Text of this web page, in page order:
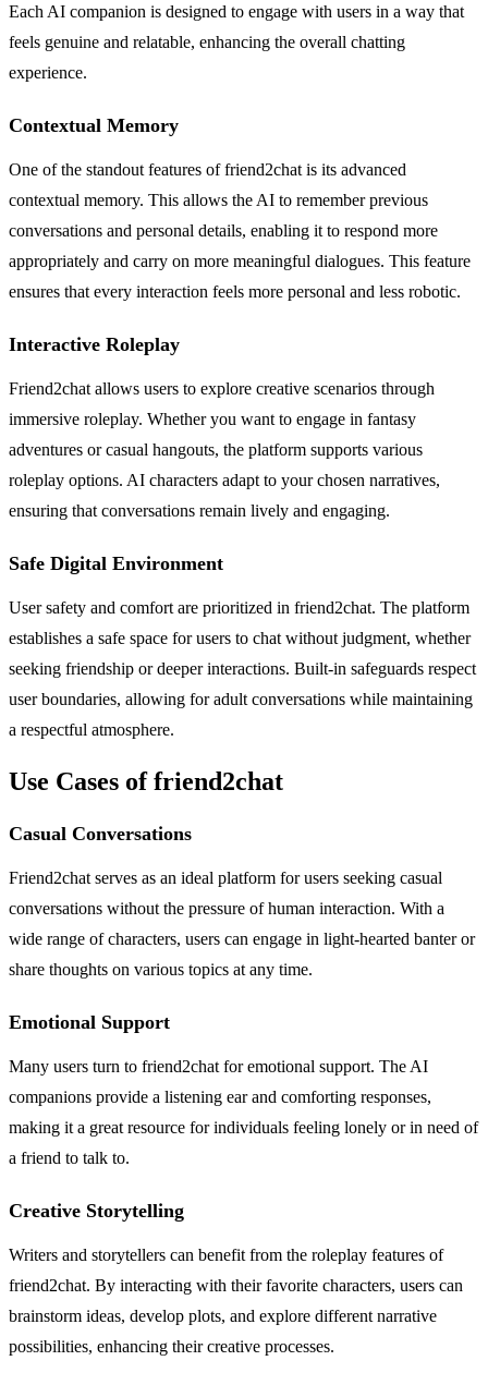
Each AI companion is designed to engage with users in a way that
feels genuine and relatable, enhancing the overall chatting
experience.
Contextual Memory
One of the standout features of friend2chat is its advanced
contextual memory. This allows the AI to remember previous
conversations and personal details, enabling it to respond more
appropriately and carry on more meaningful dialogues. This feature
ensures that every interaction feels more personal and less robotic.
Interactive Roleplay
Friend2chat allows users to explore creative scenarios through
immersive roleplay. Whether you want to engage in fantasy
adventures or casual hangouts, the platform supports various
roleplay options. AI characters adapt to your chosen narratives,
ensuring that conversations remain lively and engaging.
Safe Digital Environment
User safety and comfort are prioritized in friend2chat. The platform
establishes a safe space for users to chat without judgment, whether
seeking friendship or deeper interactions. Built-in safeguards respect
user boundaries, allowing for adult conversations while maintaining
a respectful atmosphere.
Use Cases of friend2chat
Casual Conversations
Friend2chat serves as an ideal platform for users seeking casual
conversations without the pressure of human interaction. With a
wide range of characters, users can engage in light-hearted banter or
share thoughts on various topics at any time.
Emotional Support
Many users turn to friend2chat for emotional support. The AI
companions provide a listening ear and comforting responses,
making it a great resource for individuals feeling lonely or in need of
a friend to talk to.
Creative Storytelling
Writers and storytellers can benefit from the roleplay features of
friend2chat. By interacting with their favorite characters, users can
brainstorm ideas, develop plots, and explore different narrative
possibilities, enhancing their creative processes.